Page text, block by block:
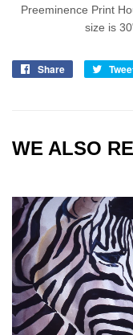
Preeminence Print
size is
Share
Share
WE ALSO